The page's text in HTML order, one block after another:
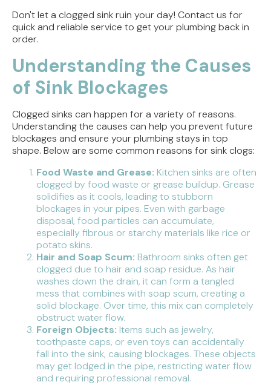
Don't let a clogged sink ruin your day! Contact us for
quick and reliable service to get your plumbing back in
order.
Understanding the Causes
of Sink Blockages
Clogged sinks can happen for a variety of reasons.
Understanding the causes can help you prevent future
blockages and ensure your plumbing stays in top
shape. Below are some common reasons for sink clogs:
Food Waste and Grease: Kitchen sinks are often
clogged by food waste or grease buildup. Grease
solidifies as it cools, leading to stubborn
blockages in your pipes. Even with garbage
disposal, food particles can accumulate,
especially fibrous or starchy materials like rice or
potato skins.
Hair and Soap Scum: Bathroom sinks often get
clogged due to hair and soap residue. As hair
washes down the drain, it can form a tangled
mess that combines with soap scum, creating a
solid blockage. Over time, this mix can completely
obstruct water flow.
Foreign Objects: Items such as jewelry,
toothpaste caps, or even toys can accidentally
fall into the sink, causing blockages. These objects
may get lodged in the pipe, restricting water flow
and requiring professional removal.